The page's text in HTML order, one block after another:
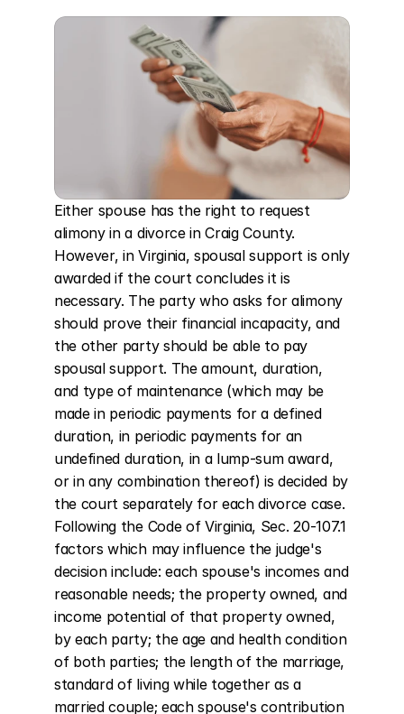
Either spouse has the right to request
alimony in a divorce in Craig County.
However, in Virginia, spousal support is only
awarded if the court concludes it is
necessary. The party who asks for alimony
should prove their financial incapacity, and
the other party should be able to pay
spousal support. The amount, duration,
and type of maintenance (which may be
made in periodic payments for a defined
duration, in periodic payments for an
undefined duration, in a lump-sum award,
or in any combination thereof) is decided by
the court separately for each divorce case.
Following the Code of Virginia, Sec. 20-107.1
factors which may influence the judge's
decision include: each spouse's incomes and
reasonable needs; the property owned, and
income potential of that property owned,
by each party; the age and health condition
of both parties; the length of the marriage,
standard of living while together as a
married couple; each spouse's contribution